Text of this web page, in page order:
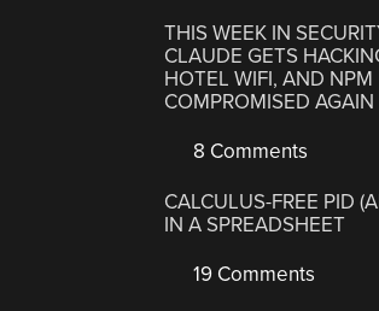
THIS WEEK IN
CLAUDE GETS
HOTEL WIFI, AND NPM
COMPROMISED AGAIN
8 Comments
CALCULUS-FREE PID
IN A SPREADSHEET
19 Comments